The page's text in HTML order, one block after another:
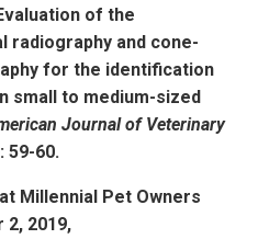
of the
radiography and cone-
for the identification
small to medium-sized
Journal of Veterinary
59-60.
Millennial Pet Owners
2, 2019,